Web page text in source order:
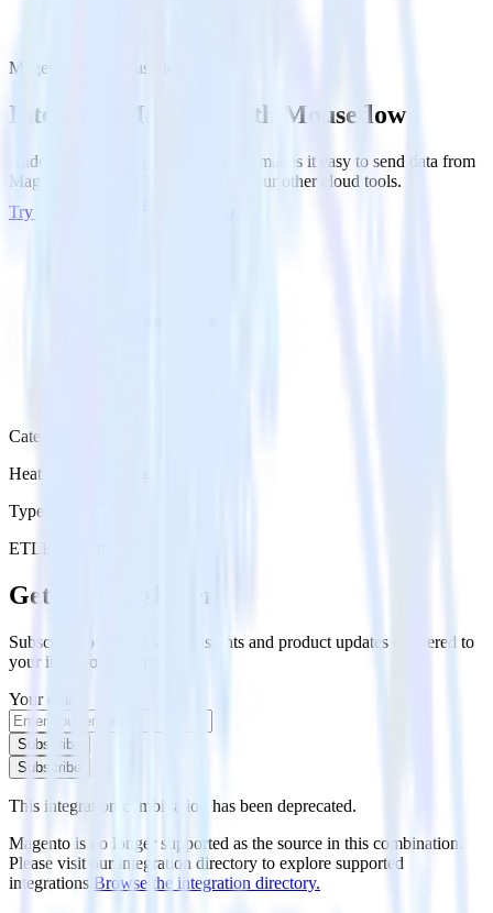
Magento with Mouseflow
Integrate Magento with Mouseflow
RudderStack’s Magento integration makes it easy to send data from
Magento to Mouseflow and all of your other cloud tools.
Try RudderStack
Category
Heatmap Recording
Type
ETL
Get the newsletter
Subscribe to get our latest insights and product updates delivered to
your inbox once a month
Your email
Subscribe
Subscribe
This integration combination has been deprecated.
Magento is no longer supported as the source in this combination.
Please visit our integration directory to explore supported
integrations. Browse the integration directory.